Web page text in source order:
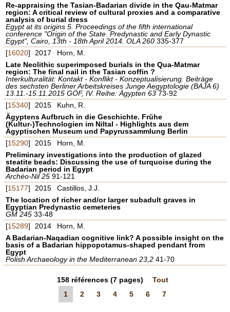
Re-appraising the Tasian-Badarian divide in the Qau-Matmar
region: A critical review of cultural proxies and a comparative
analysis of burial dress
Egypt at its origins 5. Proceedings of the fifth international
conference "Origin of the State. Predynastic and Early Dynastic
Egypt", Cairo, 13th - 18th April 2014. OLA 260335-377
[16020] 2017
Horn, M.
Late Neolithic superimposed burials in the Qua-Matmar
region: The final nail in the Tasian coffin ?
Interkulturalität: Kontakt - Konflikt - Konzeptualisierung. Beiträge
des sechsten Berliner Arbeitskreises Junge Aegyptologie (BAJA 6)
13.11.-15.11.2015 GÖF, IV. Reihe: Ägypten 6373-92
[15340] 2015
Kuhn, R.
Ägyptens Aufbruch in die Geschichte. Frühe
(Kultur-)Technologien im Niltal - Highlights aus dem
Ägyptischen Museum und Papyrussammlung Berlin
[15290] 2015
Horn, M.
Preliminary investigations into the production of glazed
steatite beads: Discussing the use of turquoise during the
Badarian period in Egypt
Archéo-Nil 25 91-121
[15177] 2015
Castillos, J.J.
The location of richer and/or larger subadult graves in
Egyptian Predynastic cemeteries
GM 245 33-48
[15289] 2014
Horn, M.
A Badarian-Naqadian cognitive link? A possible insight on the
basis of a Badarian hippopotamus-shaped pendant from
Egypt
Polish Archaeology in the Mediterranean 23,2 41-70
158 références(7 pages)
Tout
1
2 3 4 5 6 7